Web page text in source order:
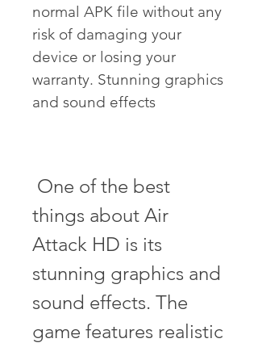
normal APK file without any
risk of damaging your
device or losing your
warranty. Stunning graphics
and sound effects
things about Air
Attack HD is its
stunning graphics and
sound effects. The
game features realistic